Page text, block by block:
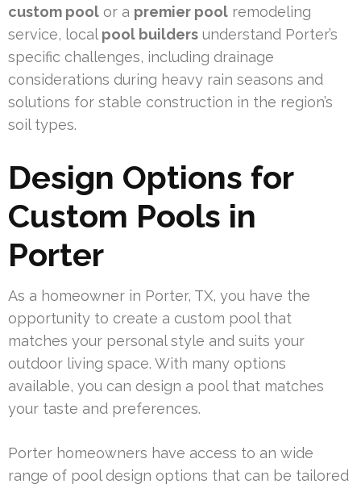
custom pool or a premier pool remodeling
service, local pool builders understand Porter’s
specific challenges, including drainage
considerations during heavy rain seasons and
solutions for stable construction in the region’s
soil types.
Design Options for
Custom Pools in
Porter
As a homeowner in Porter, TX, you have the
opportunity to create a custom pool that
matches your personal style and suits your
outdoor living space. With many options
available, you can design a pool that matches
your taste and preferences.
Porter homeowners have access to an wide
range of pool design options that can be tailored